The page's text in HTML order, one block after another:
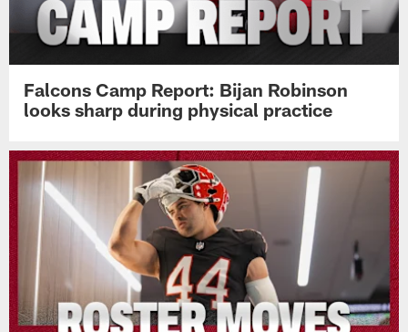
Falcons Camp Report: Bijan Robinson
looks sharp during physical practice